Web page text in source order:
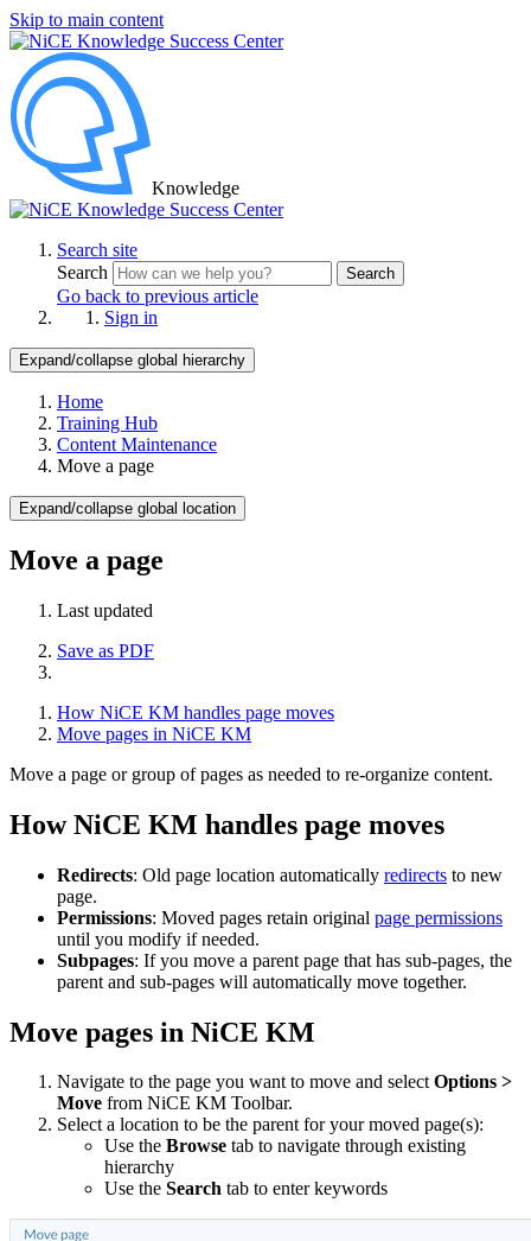
Skip to main content
Knowledge
Search site
Search
Search
Go back to previous article
Sign in
Expand/collapse global hierarchy
Home
Training Hub
Content Maintenance
Move a page
Expand/collapse global location
Move a page
Last updated
Save as PDF
How NiCE KM handles page moves
Move pages in NiCE KM
Move a page or group of pages as needed to re-organize content.
How NiCE KM handles page moves
Redirects: Old page location automatically redirects to new
page.
Permissions: Moved pages retain original page permissions
until you modify if needed.
Subpages: If you move a parent page that has sub-pages, the
parent and sub-pages will automatically move together.
Move pages in NiCE KM
Navigate to the page you want to move and selectOptions >
Move from NiCE KM Toolbar.
Select a location to be the parent for your moved page(s):
Use the Browse tab to navigate through existing
hierarchy
Use the Search tab to enter keywords